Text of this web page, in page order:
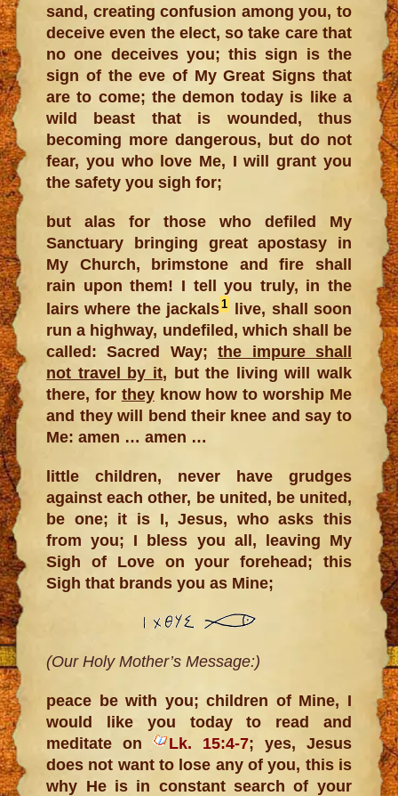
sand, creating confusion among you, to
deceive even the elect, so take care that
no one deceives you; this sign is the
sign of the eve of My Great Signs that
are to come; the demon today is like a
wild beast that is wounded, thus
becoming more dangerous, but do not
fear, you who love Me, I will grant you
the safety you sigh for;
but alas for those who defiled My
Sanctuary bringing great apostasy in
My Church, brimstone and fire shall
rain upon them! I tell you truly, in the
lairs where the jackals1 live, shall soon
run a highway, undefiled, which shall be
called: Sacred Way;the impure shall
not travel by it, but the living will walk
there, for theyknow how to worship Me
and they will bend their knee and say to
Me: amen … amen …
little children, never have grudges
against each other, be united, be united,
be one; it is I, Jesus, who asks this
from you; I bless you all, leaving My
Sigh of Love on your forehead; this
Sigh that brands you as Mine;
(Our Holy Mother’s Message:)
peace be with you; children of Mine, I
would like you today to read and
meditate on
Lk. 15:4-7; yes, Jesus
does not want to lose any of you, this is
why He is in constant search of your